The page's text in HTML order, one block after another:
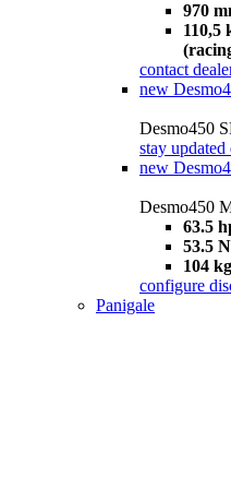
970
110,5
contact
new
Desmo450
stay updated
new
Desmo450
63.5
53.5
104
configure
Panigale